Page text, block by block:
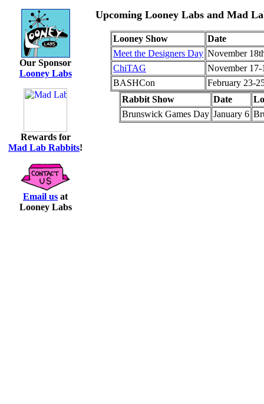
Our Sponsor
Looney Labs
Rewards for
Mad Lab Rabbits!
Email us at
Looney Labs
Upcoming Looney Labs and Mad
Looney Show
Date
Meet the Designers Day November
ChiTAG
November 17-
BASHCon
February 23-
Rabbit Show
Date
Brunswick Games Day January 6